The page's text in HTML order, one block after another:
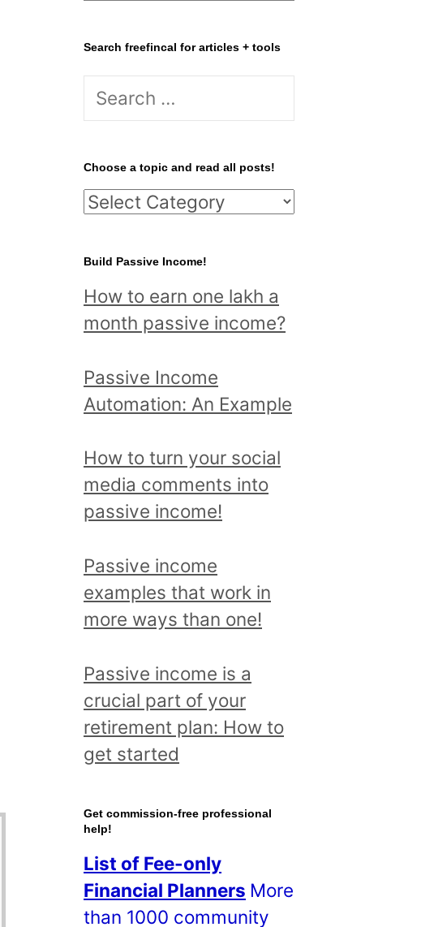
Search freefincal for articles + tools
S
r
c
h
o
r
:
Choose a topic and read all posts!
C
o
s
e
t
o
i
c
a
d
r
e
d
a
l
l
o
t
s
Build Passive Income!
How to earn one lakh a
month passive income?
Passive Income
Automation: An Example
How to turn your social
media comments into
passive income!
Passive income
examples that work in
more ways than one!
Passive income is a
crucial part of your
retirement plan: How to
get started
Get commission-free professional
help!
List of Fee-only
Financial Planners More
than 1000 community